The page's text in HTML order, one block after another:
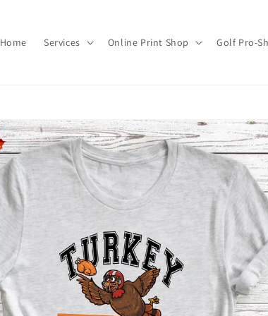
Home Services Online Print Shop Golf Pro-